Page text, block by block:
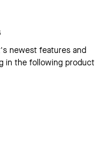
newest features and
in the following product